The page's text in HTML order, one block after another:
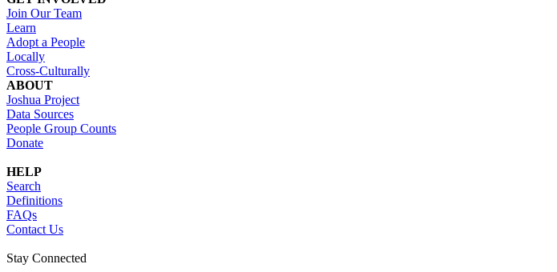
Join Our Team
Learn
Adopt a People
Locally
Cross-Culturally
ABOUT
Joshua Project
Data Sources
People Group Counts
Donate
HELP
Search
Definitions
FAQs
Contact Us
Stay Connected